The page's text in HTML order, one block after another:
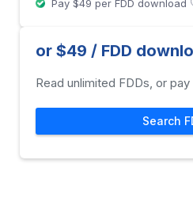
Pay $49 per FDD download
or $49 / FDD
Read unlimited FDDs, or
Search